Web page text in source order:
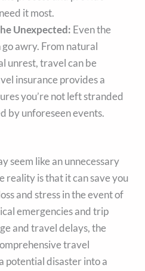
it most.
Unexpected: Even the
awry. From natural
unrest, travel can be
insurance provides a
you’re not left stranded
by unforeseen events.
seem like an unnecessary
reality is that it can save you
and stress in the event of
emergencies and trip
and travel delays, the
travel
potential disaster into a